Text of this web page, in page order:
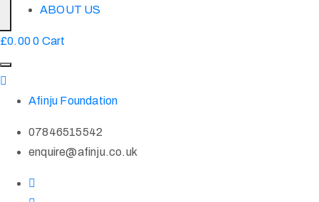
ABOUT US
£0.000 Cart
Afinju Foundation
07846515542
enquire@afinju.co.uk